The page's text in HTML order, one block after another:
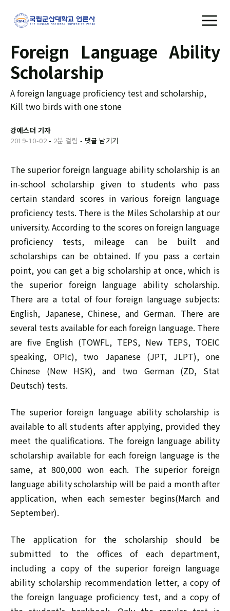
Foreign Language Ability
Scholarship
A foreign language proficiency test and scholarship,
Kill two birds with one stone
강에스더 기자
2019-10-02 - 2분 걸림 - 댓글 남기기
The superior foreign language ability scholarship is an
in-school scholarship given to students who pass
certain standard scores in various foreign language
proficiency tests. There is the Miles Scholarship at our
university. According to the scores on foreign language
proficiency tests, mileage can be built and
scholarships can be obtained. If you pass a certain
point, you can get a big scholarship at once, which is
the superior foreign language ability scholarship.
There are a total of four foreign language subjects:
English, Japanese, Chinese, and German. There are
several tests available for each foreign language. There
are five English (TOWFL, TEPS, New TEPS, TOEIC
speaking, OPIc), two Japanese (JPT, JLPT), one
Chinese (New HSK), and two German (ZD, Stat
Deutsch) tests.
The superior foreign language ability scholarship is
available to all students after applying, provided they
meet the qualifications. The foreign language ability
scholarship available for each foreign language is the
same, at 800,000 won each. The superior foreign
language ability scholarship will be paid a month after
application, when each semester begins(March and
September).
The application for the scholarship should be
submitted to the offices of each department,
including a copy of the superior foreign language
ability scholarship recommendation letter, a copy of
the foreign language proficiency test, and a copy of